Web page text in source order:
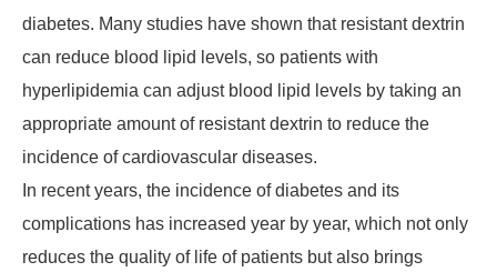
diabetes. Many studies have shown that resistant dextrin
can reduce blood lipid levels, so patients with
hyperlipidemia can adjust blood lipid levels by taking an
appropriate amount of resistant dextrin to reduce the
incidence of cardiovascular diseases.
In recent years, the incidence of diabetes and its
complications has increased year by year, which not only
reduces the quality of life of patients but also brings